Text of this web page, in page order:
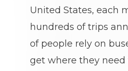
United States, each
hundreds of trips
of people rely on
get where they need